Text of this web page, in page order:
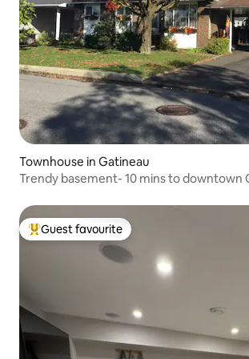
Townhouse in Gatineau
Trendy basement- 10 mins to downtown
Top guest favourite
Guest favourite